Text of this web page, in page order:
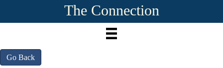
The Connection
Go Back